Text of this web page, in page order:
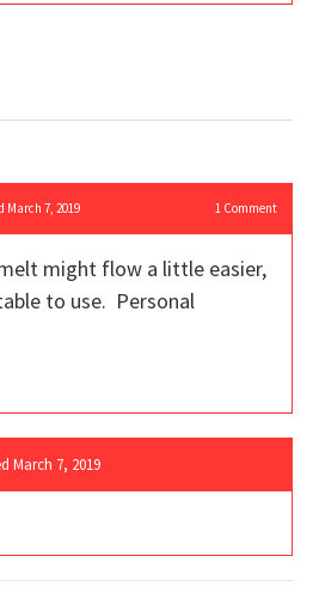
March 7, 2019 1Comment
might flow a little easier,
to use. Personal
March 7, 2019